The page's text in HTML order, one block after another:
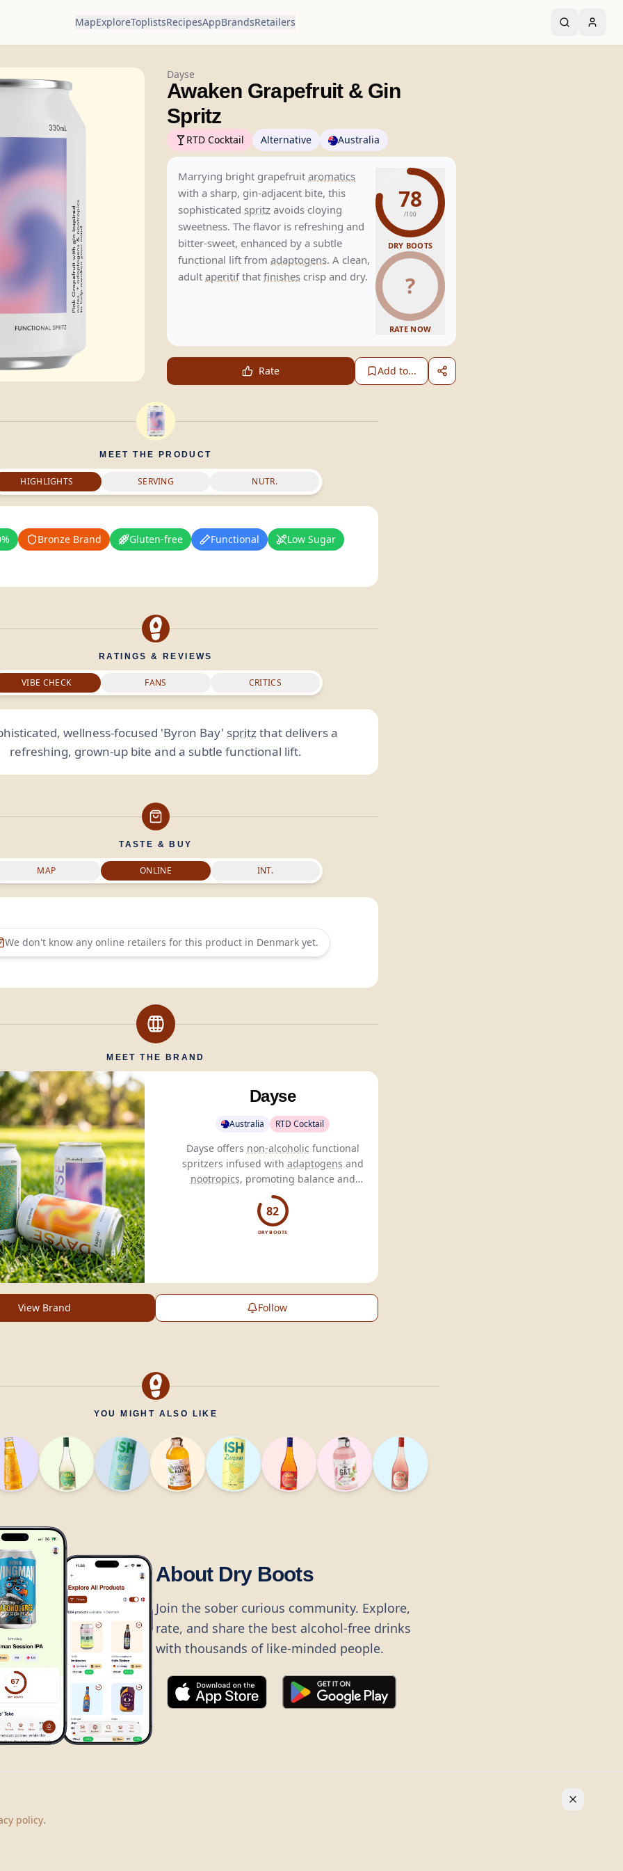
MapExploreToplistsRecipesAppBrandsRetailers
Dayse
Awaken Grapefruit & Gin
Spritz
RTD Cocktail Alternative Australia
Marrying bright grapefruit aromatics
with a sharp, gin-adjacent bite, this
sophisticated spritz avoids cloying
sweetness. The flavor is refreshing and
bitter-sweet, enhanced by a subtle
functional lift from adaptogens. A clean,
adult aperitifthat finishes crisp and dry.
78
/100
DRY BOOTS
?
RATE NOW
Rate Add to...
MEET THE PRODUCT
HIGHLIGHTS SERVING NUTR.
Bronze Brand Gluten-free Functional Low Sugar
RATINGS & REVIEWS
VIBE CHECK FANS CRITICS
wellness-focused 'Byron Bay' spritzthat delivers a
refreshing, grown-up bite and a subtle functional lift.
TASTE & BUY
MAP ONLINE INT.
We don't know any online retailers for this product in Denmarkyet.
MEET THE BRAND
Dayse
Australia RTD Cocktail
Dayse offers non-alcoholic functional
spritzers infused with adaptogens and
nootropics, promoting balance and
well-being without compromising
taste.
82
DRY BOOTS
View Brand Follow
YOU MIGHT ALSO LIKE
About Dry Boots
Join the sober curious community. Explore,
rate, and share the best alcohol-free drinks
with thousands of like-minded people.
Dry Boots ApS, Sommervej 15, DK2920, Denmark
policy.